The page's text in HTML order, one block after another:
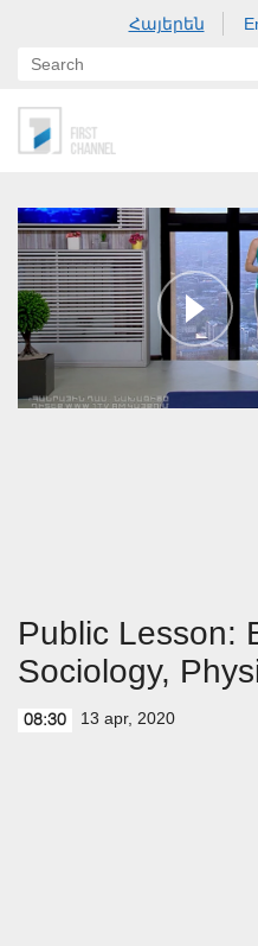
Հայերեն
Public Lesson:
Sociology,
08:30 13 apr, 2020